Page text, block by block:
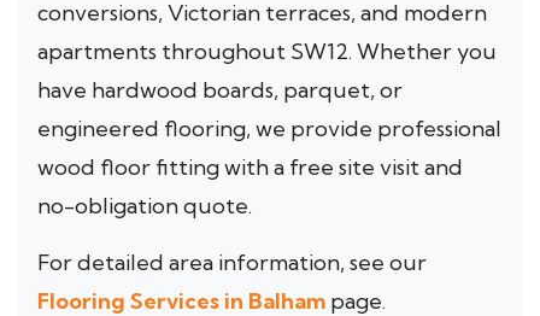
conversions, Victorian terraces, and modern
apartments throughout SW12. Whether you
have hardwood boards, parquet, or
engineered flooring, we provide professional
wood floor fitting with a free site visit and
no-obligation quote.
For detailed area information, see our
Flooring Services in Balham page.